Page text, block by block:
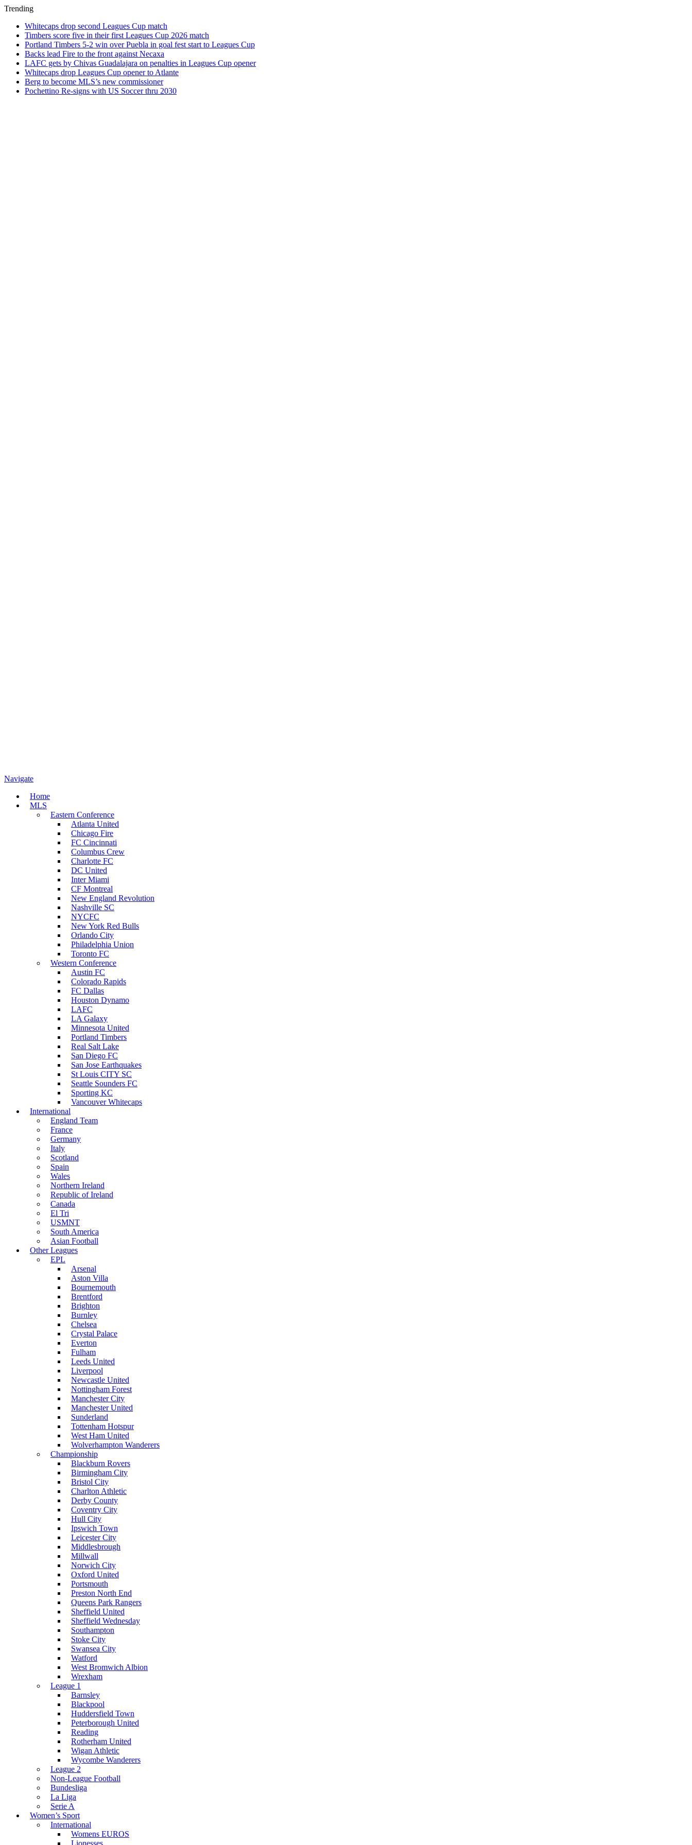
Trending
Whitecaps drop second Leagues Cup match
Timbers score five in their first Leagues Cup 2026 match
Portland Timbers 5-2 win over Puebla in goal fest start to Leagues Cup
Backs lead Fire to the front against Necaxa
LAFC gets by Chivas Guadalajara on penalties in Leagues Cup opener
Whitecaps drop Leagues Cup opener to Atlante
Berg to become MLS’s new commissioner
Pochettino Re-signs with US Soccer thru 2030
Navigate
Home
MLS
Eastern Conference
Atlanta United
Chicago Fire
FC Cincinnati
Columbus Crew
Charlotte FC
DC United
Inter Miami
CF Montreal
New England Revolution
Nashville SC
NYCFC
New York Red Bulls
Orlando City
Philadelphia Union
Toronto FC
Western Conference
Austin FC
Colorado Rapids
FC Dallas
Houston Dynamo
LAFC
LA Galaxy
Minnesota United
Portland Timbers
Real Salt Lake
San Diego FC
San Jose Earthquakes
St Louis CITY SC
Seattle Sounders FC
Sporting KC
Vancouver Whitecaps
International
England Team
France
Germany
Italy
Scotland
Spain
Wales
Northern Ireland
Republic of Ireland
Canada
El Tri
USMNT
South America
Asian Football
Other Leagues
EPL
Arsenal
Aston Villa
Bournemouth
Brentford
Brighton
Burnley
Chelsea
Crystal Palace
Everton
Fulham
Leeds United
Liverpool
Newcastle United
Nottingham Forest
Manchester City
Manchester United
Sunderland
Tottenham Hotspur
West Ham United
Wolverhampton Wanderers
Championship
Blackburn Rovers
Birmingham City
Bristol City
Charlton Athletic
Derby County
Coventry City
Hull City
Ipswich Town
Leicester City
Middlesbrough
Millwall
Norwich City
Oxford United
Portsmouth
Preston North End
Queens Park Rangers
Sheffield United
Sheffield Wednesday
Southampton
Stoke City
Swansea City
Watford
West Bromwich Albion
Wrexham
League 1
Barnsley
Blackpool
Huddersfield Town
Peterborough United
Reading
Rotherham United
Wigan Athletic
Wycombe Wanderers
League 2
Non-League Football
Bundesliga
La Liga
Serie A
Women’s Sport
International
Womens EUROS
Lionesses